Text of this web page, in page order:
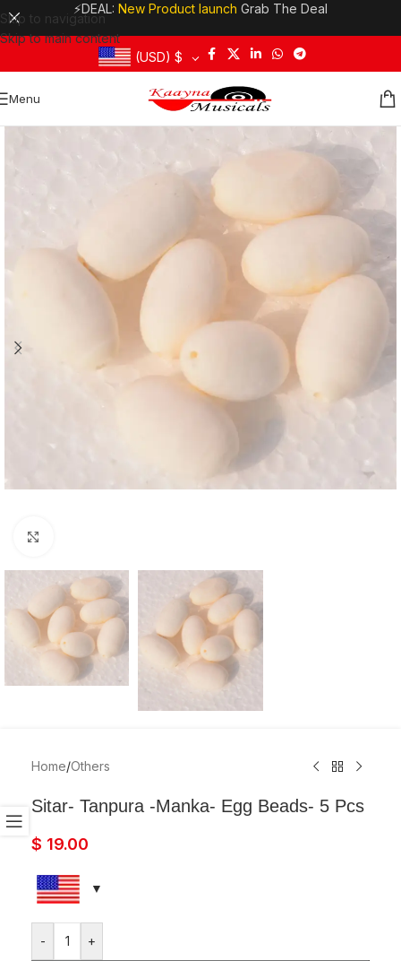
Skip to navigation
Skip to main content
⚡DEAL: New Product launch Grab The Deal
(USD) $
Menu
Home/Others
Sitar- Tanpura -Manka- Egg Beads- 5 Pcs
$ 19.00
- +